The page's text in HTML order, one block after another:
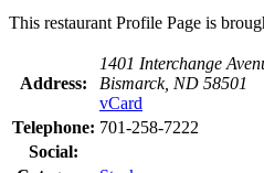
This restaurant Profile Page is
Address:
1401 Interchange
Bismarck, ND 58501
vCard
Telephone: 701-258-7222
Social: